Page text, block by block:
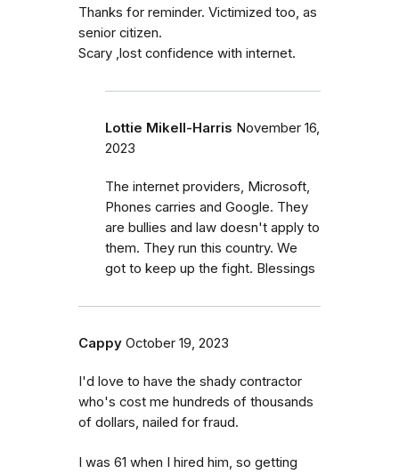
Thanks for reminder. Victimized too, as
senior citizen.
Scary ,lost confidence with internet.
Lottie Mikell-Harris November 16,
2023
The internet providers, Microsoft,
Phones carries and Google. They
are bullies and law doesn't apply to
them. They run this country. We
got to keep up the fight. Blessings
Cappy October 19, 2023
I'd love to have the shady contractor
who's cost me hundreds of thousands
of dollars, nailed for fraud.
I was 61 when I hired him, so getting